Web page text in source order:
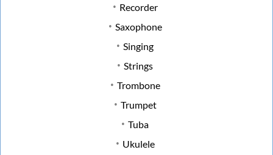
Recorder
Saxophone
Singing
Strings
Trombone
Trumpet
Tuba
Ukulele